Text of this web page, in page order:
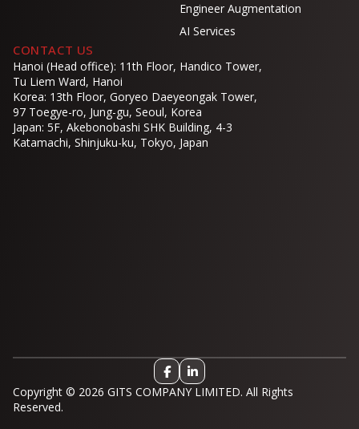
Engineer Augmentation
AI Services
CONTACT US
Hanoi (Head office): 11th Floor, Handico Tower,
Tu Liem Ward, Hanoi
Korea: 13th Floor, Goryeo Daeyeongak Tower,
97 Toegye-ro, Jung-gu, Seoul, Korea
Japan: 5F, Akebonobashi SHK Building, 4-3
Katamachi, Shinjuku-ku, Tokyo, Japan
Copyright © 2026 GITS COMPANY LIMITED. All Rights
Reserved.